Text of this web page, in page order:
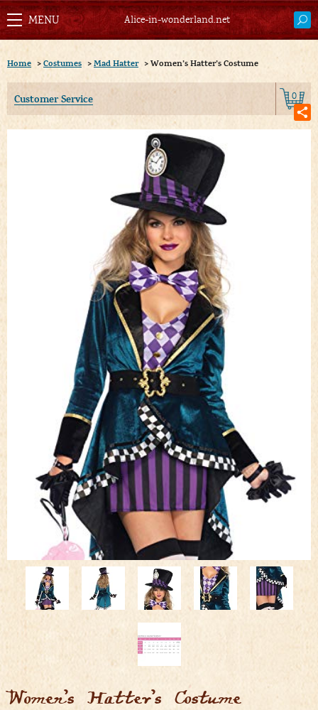
Alice-in-wonderland.net
Home > Costumes > Mad Hatter > Women’s Hatter’s Costume
Customer Service 0
Women’s Hatter’s Costume